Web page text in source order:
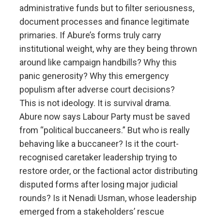
administrative funds but to filter seriousness,
document processes and finance legitimate
primaries. If Abure’s forms truly carry
institutional weight, why are they being thrown
around like campaign handbills? Why this
panic generosity? Why this emergency
populism after adverse court decisions?
This is not ideology. It is survival drama.
Abure now says Labour Party must be saved
from “political buccaneers.” But who is really
behaving like a buccaneer? Is it the court-
recognised caretaker leadership trying to
restore order, or the factional actor distributing
disputed forms after losing major judicial
rounds? Is it Nenadi Usman, whose leadership
emerged from a stakeholders’ rescue